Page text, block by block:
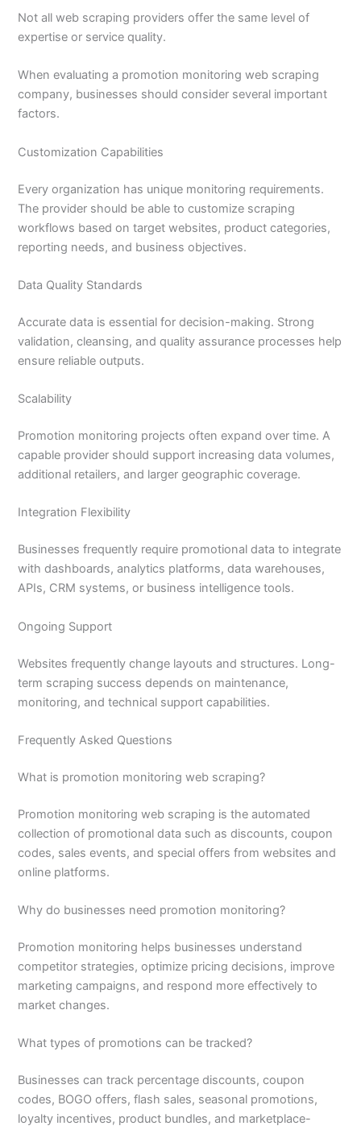
Not all web scraping providers offer the same level of
expertise or service quality.
When evaluating a promotion monitoring web scraping
company, businesses should consider several important
factors.
Customization Capabilities
Every organization has unique monitoring requirements.
The provider should be able to customize scraping
workflows based on target websites, product categories,
reporting needs, and business objectives.
Data Quality Standards
Accurate data is essential for decision-making. Strong
validation, cleansing, and quality assurance processes help
ensure reliable outputs.
Scalability
Promotion monitoring projects often expand over time. A
capable provider should support increasing data volumes,
additional retailers, and larger geographic coverage.
Integration Flexibility
Businesses frequently require promotional data to integrate
with dashboards, analytics platforms, data warehouses,
APIs, CRM systems, or business intelligence tools.
Ongoing Support
Websites frequently change layouts and structures. Long-
term scraping success depends on maintenance,
monitoring, and technical support capabilities.
Frequently Asked Questions
What is promotion monitoring web scraping?
Promotion monitoring web scraping is the automated
collection of promotional data such as discounts, coupon
codes, sales events, and special offers from websites and
online platforms.
Why do businesses need promotion monitoring?
Promotion monitoring helps businesses understand
competitor strategies, optimize pricing decisions, improve
marketing campaigns, and respond more effectively to
market changes.
What types of promotions can be tracked?
Businesses can track percentage discounts, coupon
codes, BOGO offers, flash sales, seasonal promotions,
loyalty incentives, product bundles, and marketplace-